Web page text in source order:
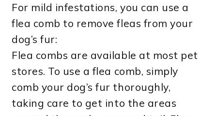
For mild infestations, you can use a
flea comb to remove fleas from your
dog’s fur:
Flea combs are available at most pet
stores. To use a flea comb, simply
comb your dog’s fur thoroughly,
taking care to get into the areas